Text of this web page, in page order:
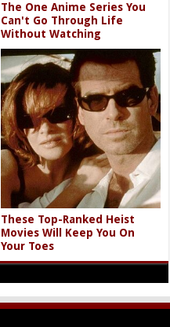
The One Anime Series You
Can't Go Through Life
Without Watching
These Top-Ranked Heist
Movies Will Keep You On
Your Toes